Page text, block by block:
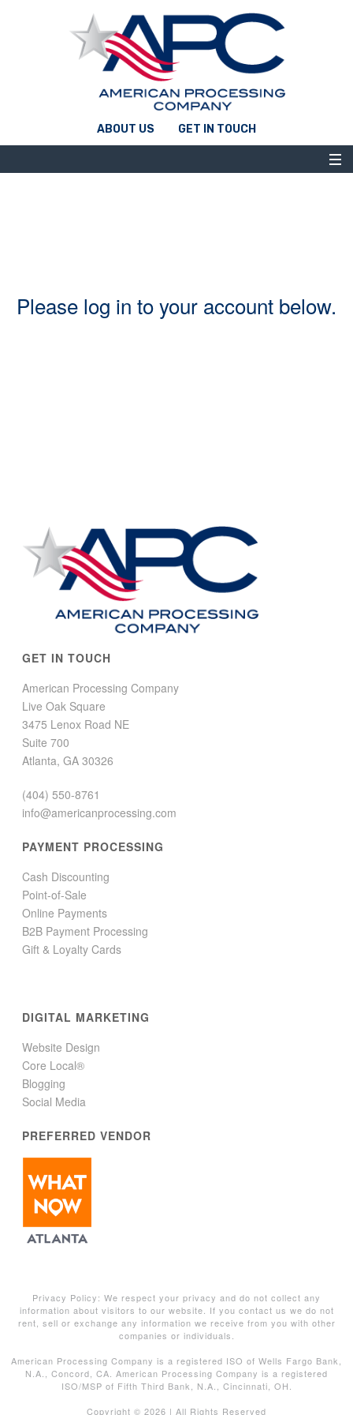
ABOUT US GET IN TOUCH
Please log in to your account below.
GET IN TOUCH
American Processing Company
Live Oak Square
3475 Lenox Road NE
Suite 700
Atlanta, GA 30326
(404) 550-8761
info@americanprocessing.com
PAYMENT PROCESSING
Cash Discounting
Point-of-Sale
Online Payments
B2B Payment Processing
Gift & Loyalty Cards
DIGITAL MARKETING
Website Design
Core Local®
Blogging
Social Media
PREFERRED VENDOR
Privacy Policy: We respect your privacy and do not collect any
information about visitors to our website. If you contact us we do not
rent, sell or exchange any information we receive from you with other
companies or individuals.
American Processing Company is a registered ISO of Wells Fargo Bank,
N.A., Concord, CA. American Processing Company is a registered
ISO/MSP of Fifth Third Bank, N.A., Cincinnati, OH.
Copyright © 2026 | All Rights Reserved